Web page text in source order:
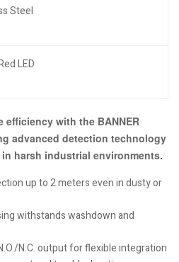
Steel
LED
with the BANNER
advanced detection technology
harsh industrial environments.
up to 2 meters even in dusty or
withstands washdown and
N.C. output for flexible integration